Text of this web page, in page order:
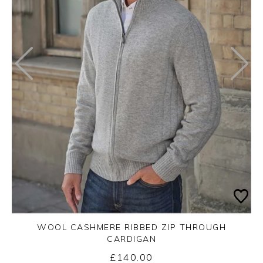
Yes No
WOOL CASHMERE RIBBED ZIP THROUGH
CARDIGAN
£140.00